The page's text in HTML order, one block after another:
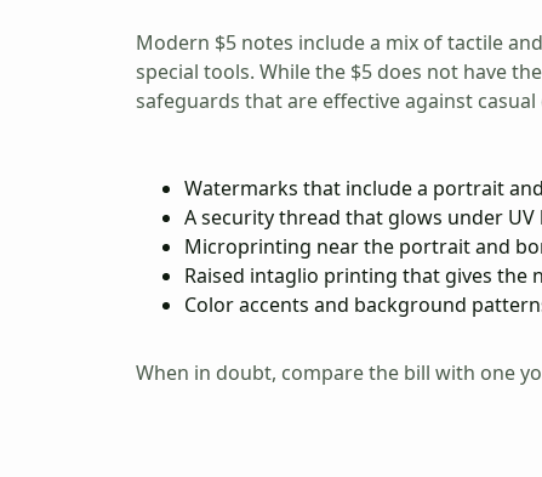
Modern $5 notes include a mix of tactile
special tools. While the $5 does not have
safeguards that are effective against
Watermarks that include a portrait
A security thread that glows under UV
Microprinting near the portrait and
Raised intaglio printing that gives the
Color accents and background
When in doubt, compare the bill with one